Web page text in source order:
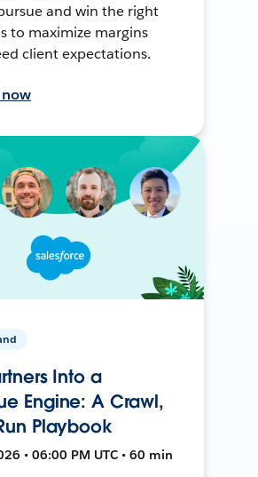
and win the right
to maximize margins
client expectations.
now
Into a
Engine: A Crawl,
Playbook
• 06:00 PM UTC • 60 min